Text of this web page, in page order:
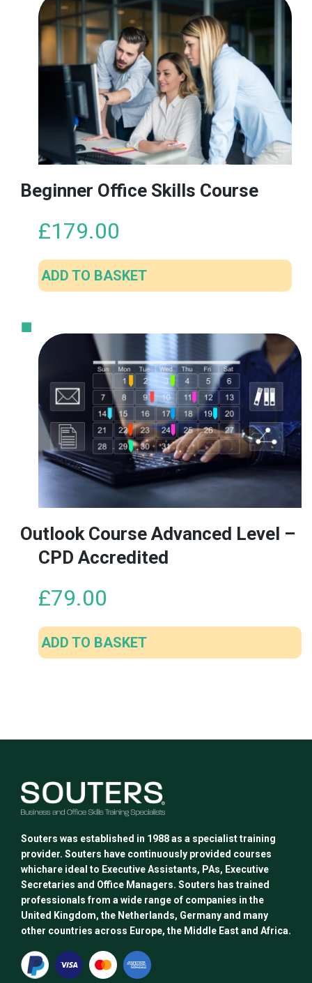
Beginner Office Skills Course
£179.00
ADD TO BASKET
Outlook Course Advanced Level –
CPD Accredited
£79.00
ADD TO BASKET
Souters was established in 1988 as a specialist training
provider. Souters have continuously provided courses
whichare ideal to Executive Assistants, PAs, Executive
Secretaries and Office Managers. Souters has trained
professionals from a wide range of companies in the
United Kingdom, the Netherlands, Germany and many
other countries across Europe, the Middle East and Africa.